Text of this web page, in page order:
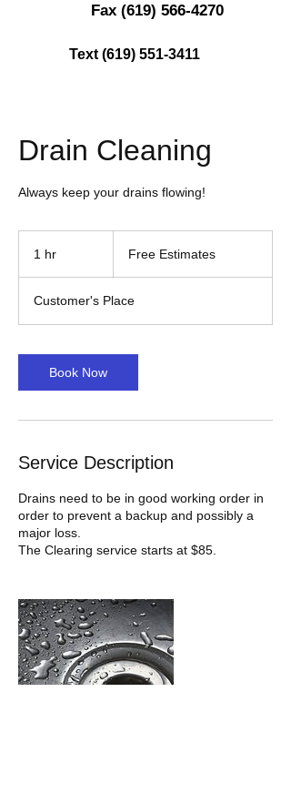
Fax (619) 566-4270
Text (619) 551-3411
Drain Cleaning
Always keep your drains flowing!
1 hr Free Estimates
Customer's Place
Book Now
Service Description
Drains need to be in good working order in
order to prevent a backup and possibly a
major loss.
The Clearing service starts at $85.